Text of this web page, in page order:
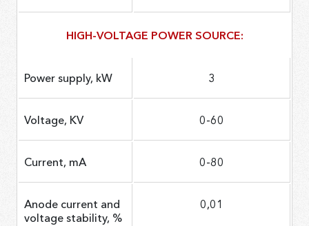
HIGH-VOLTAGE POWER SOURCE:
Power supply, kW 3
Voltage, KV 0-60
Current, mA 0-80
Anode current and
voltage stability, %
0,01